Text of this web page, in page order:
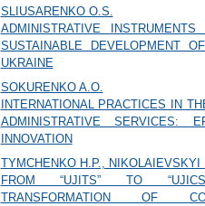
SLIUSARENKO O.S.
ADMINISTRATIVE
SUSTAINABLE DEVELOPMENT
UKRAINE
SOKURENKO A.O.
INTERNATIONAL PRACTICES IN
ADMINISTRATIVE SERVICES:
INNOVATION
TYMCHENKO H.P., NIKOLAIEVSKYI
FROM “UJITS” TO
TRANSFORMATION OF